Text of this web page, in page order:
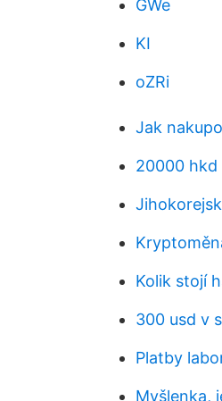
GWe
KI
oZRi
Jak
20000 hkd
Kolik stojí
300 usd v
Platby
Myšlenka,